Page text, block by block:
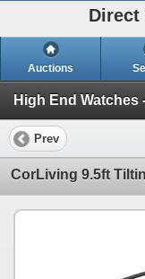
Direct
Auctions
Prev